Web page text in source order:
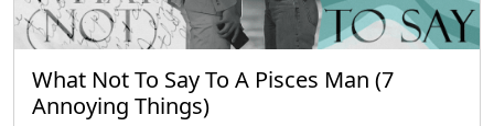
What Not To Say To A Pisces Man (7
Annoying Things)